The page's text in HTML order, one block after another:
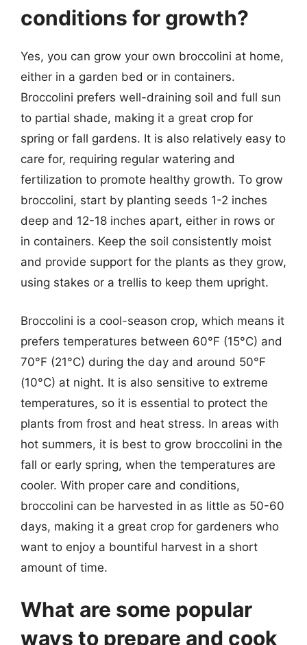
conditions for growth?
Yes, you can grow your own broccolini at home,
either in a garden bed or in containers.
Broccolini prefers well-draining soil and full sun
to partial shade, making it a great crop for
spring or fall gardens. It is also relatively easy to
care for, requiring regular watering and
fertilization to promote healthy growth. To grow
broccolini, start by planting seeds 1-2 inches
deep and 12-18 inches apart, either in rows or
in containers. Keep the soil consistently moist
and provide support for the plants as they grow,
using stakes or a trellis to keep them upright.
Broccolini is a cool-season crop, which means it
prefers temperatures between 60°F (15°C) and
70°F (21°C) during the day and around 50°F
(10°C) at night. It is also sensitive to extreme
temperatures, so it is essential to protect the
plants from frost and heat stress. In areas with
hot summers, it is best to grow broccolini in the
fall or early spring, when the temperatures are
cooler. With proper care and conditions,
broccolini can be harvested in as little as 50-60
days, making it a great crop for gardeners who
want to enjoy a bountiful harvest in a short
amount of time.
What are some popular
ways to prepare and cook